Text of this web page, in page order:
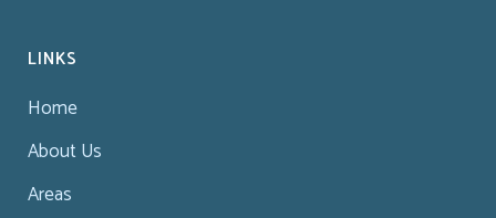
LINKS
Home
About Us
Areas